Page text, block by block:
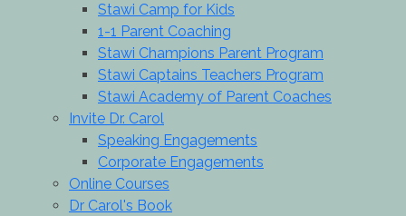
Stawi Camp for Kids
1-1 Parent Coaching
Stawi Champions Parent Program
Stawi Captains Teachers Program
Stawi Academy of Parent Coaches
Invite Dr. Carol
Speaking Engagements
Corporate Engagements
Online Courses
Dr Carol's Book